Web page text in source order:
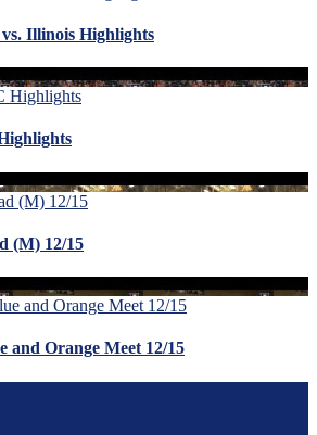
Illinois Highlights
(M) 12/15
and Orange Meet 12/15